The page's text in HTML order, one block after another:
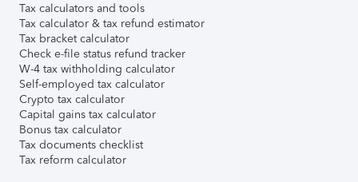
Tax calculators and tools
Tax calculator & tax refund estimator
Tax bracket calculator
Check e-file status refund tracker
W-4 tax withholding calculator
Self-employed tax calculator
Crypto tax calculator
Capital gains tax calculator
Bonus tax calculator
Tax documents checklist
Tax reform calculator